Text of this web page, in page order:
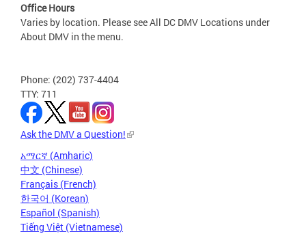
Office Hours
Varies by location. Please see All DC DMV Locations under
About DMV in the menu.
Phone: (202) 737-4404
TTY: 711
Ask the DMV a Question!
አማርኛ (Amharic)
中文 (Chinese)
Français (French)
한국어 (Korean)
Español (Spanish)
Tiếng Việt (Vietnamese)